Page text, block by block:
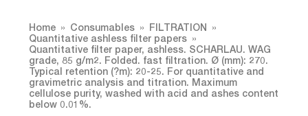
Home Consumables
FILTRATION
Quantitative ashless filter papers
Quantitative filter paper, ashless. SCHARLAU. WAG
grade, 85 g/m2. Folded. fast filtration. Ø (mm): 270.
Typical retention (?m): 20-25. For quantitative and
gravimetric analysis and titration. Maximum
cellulose purity, washed with acid and ashes content
below 0.01%.